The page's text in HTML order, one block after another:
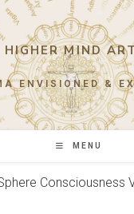
HIGHER MIND
ENVISIONED &
MENU
Consciousness